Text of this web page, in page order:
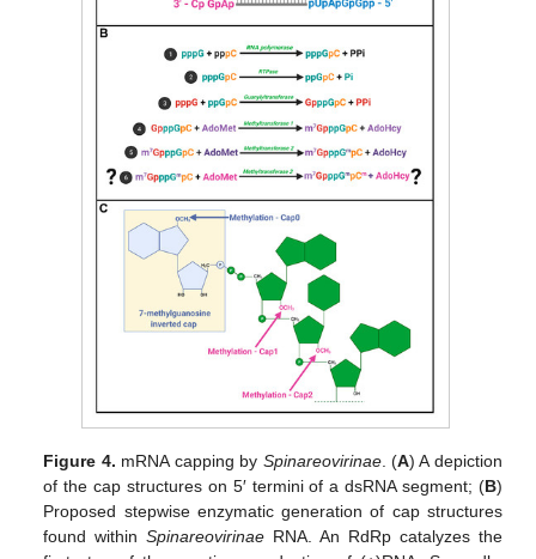
Figure 4. mRNA capping by Spinareovirinae. (A) A depiction
of the cap structures on 5′ termini of a dsRNA segment; (B)
Proposed stepwise enzymatic generation of cap structures
found withinSpinareovirinae RNA. An RdRp catalyzes the